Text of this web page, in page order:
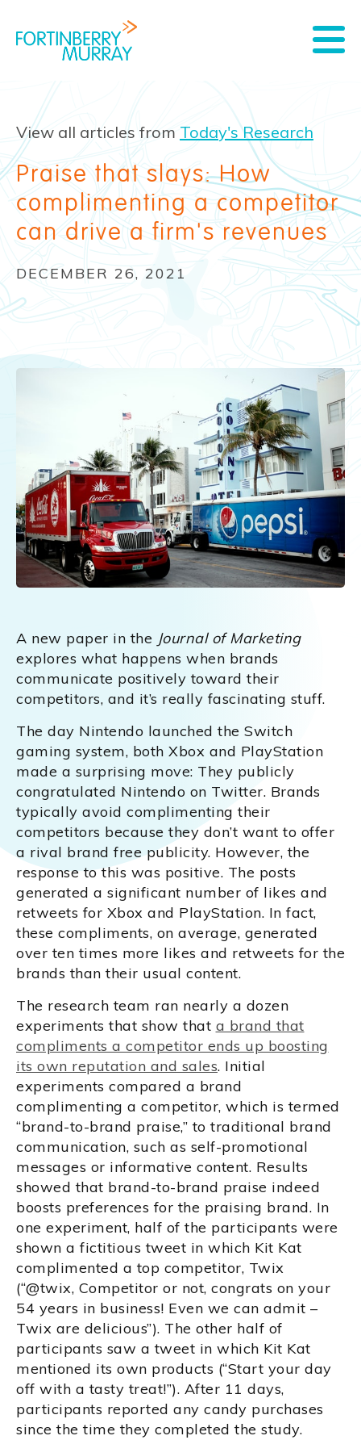
View all articles from Today's Research
Praise that slays: How
complimenting a competitor
can drive a firm's revenues
DECEMBER 26, 2021
A new paper in the Journal of Marketing
explores what happens when brands
communicate positively toward their
competitors, and it’s really fascinating stuff.
The day Nintendo launched the Switch
gaming system, both Xbox and PlayStation
made a surprising move: They publicly
congratulated Nintendo on Twitter. Brands
typically avoid complimenting their
competitors because they don’t want to offer
a rival brand free publicity. However, the
response to this was positive. The posts
generated a significant number of likes and
retweets for Xbox and PlayStation. In fact,
these compliments, on average, generated
over ten times more likes and retweets for the
brands than their usual content.
The research team ran nearly a dozen
experiments that show that a brand that
compliments a competitor ends up boosting
its own reputation and sales. Initial
experiments compared a brand
complimenting a competitor, which is termed
“brand-to-brand praise,” to traditional brand
communication, such as self-promotional
messages or informative content. Results
showed that brand-to-brand praise indeed
boosts preferences for the praising brand. In
one experiment, half of the participants were
shown a fictitious tweet in which Kit Kat
complimented a top competitor, Twix
(“@twix, Competitor or not, congrats on your
54 years in business! Even we can admit –
Twix are delicious”). The other half of
participants saw a tweet in which Kit Kat
mentioned its own products (“Start your day
off with a tasty treat!”). After 11 days,
participants reported any candy purchases
since the time they completed the study.